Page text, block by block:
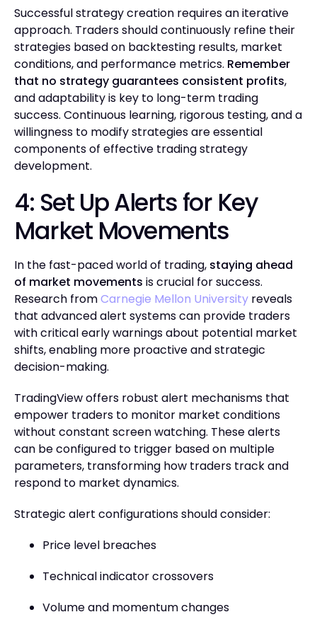
Successful strategy creation requires an iterative
approach. Traders should continuously refine their
strategies based on backtesting results, market
conditions, and performance metrics. Remember
that no strategy guarantees consistent profits,
and adaptability is key to long-term trading
success. Continuous learning, rigorous testing, and a
willingness to modify strategies are essential
components of effective trading strategy
development.
4: Set Up Alerts for Key
Market Movements
In the fast-paced world of trading, staying ahead
of market movements is crucial for success.
Research fromCarnegie Mellon University reveals
that advanced alert systems can provide traders
with critical early warnings about potential market
shifts, enabling more proactive and strategic
decision-making.
TradingView offers robust alert mechanisms that
empower traders to monitor market conditions
without constant screen watching. These alerts
can be configured to trigger based on multiple
parameters, transforming how traders track and
respond to market dynamics.
Strategic alert configurations should consider:
Price level breaches
Technical indicator crossovers
Volume and momentum changes